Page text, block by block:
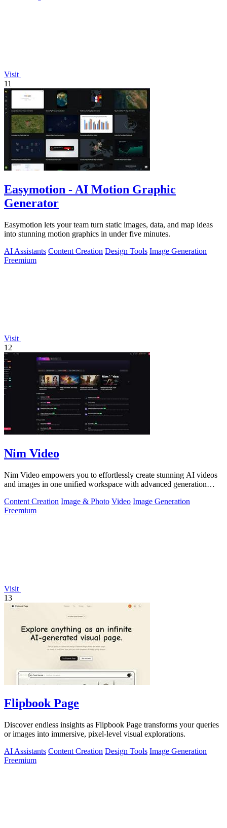
Visit
11
Easymotion - AI Motion Graphic
Generator
Easymotion lets your team turn static images, data, and map ideas
into stunning motion graphics in under five minutes.
AI Assistants Content Creation Design Tools Image Generation
Freemium
Visit
12
Nim Video
Nim Video empowers you to effortlessly create stunning AI videos
and images in one unified workspace with advanced generation
Content Creation Image & Photo Video Image Generation
Freemium
Visit
13
Flipbook Page
Discover endless insights as Flipbook Page transforms your queries
or images into immersive, pixel-level visual explorations.
AI Assistants Content Creation Design Tools Image Generation
Freemium